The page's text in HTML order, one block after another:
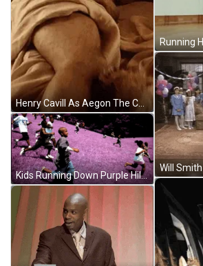
Henry Cavill As Aegon The Conqueror Lying Down GIF
Kids Running Down Purple Hill GIF